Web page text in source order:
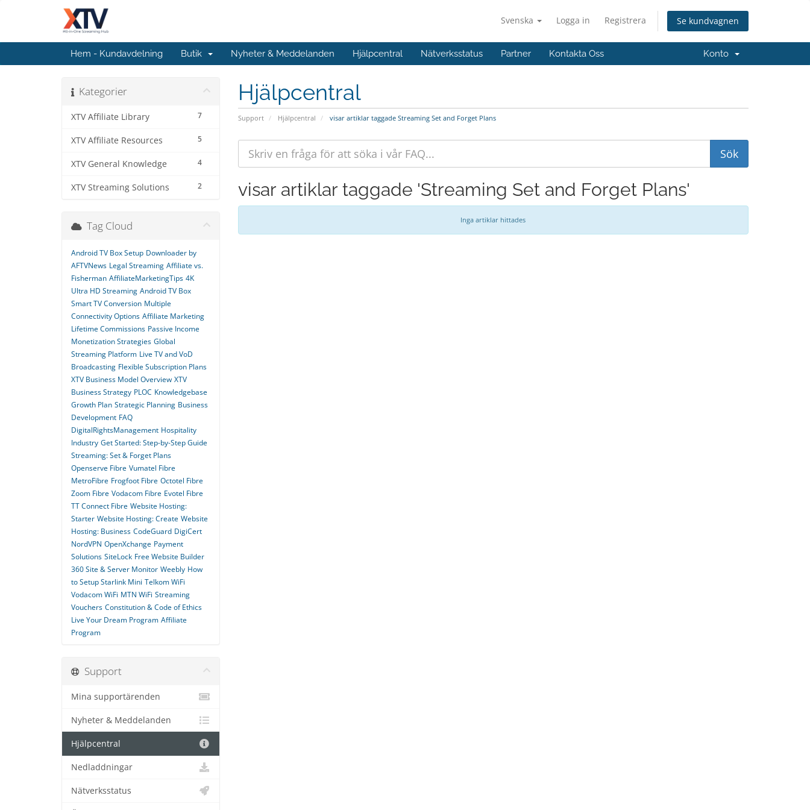
Svenska Logga in Registrera Se kundvagnen
Hem - Kundavdelning Butik Nyheter & Meddelanden Hjälpcentral Nätverksstatus Partner Kontakta Oss Konto
Hjälpcentral
Support Hjälpcentral visar artiklar taggade Streaming Set and Forget Plans
Kategorier
7
XTV Affiliate Library
5
XTV Affiliate Resources
4
XTV General Knowledge
2
XTV Streaming Solutions visar artiklar taggade 'Streaming Set and Forget Plans'
Inga artiklar hittades
Tag Cloud
Android TV Box Setup Downloader by
AFTVNews Legal Streaming Affiliate vs.
Fisherman AffiliateMarketingTips 4K
Ultra HD Streaming Android TV Box
Smart TV Conversion Multiple
Connectivity Options Affiliate Marketing
Lifetime Commissions Passive Income
Monetization Strategies Global
Streaming Platform Live TV and VoD
Broadcasting Flexible Subscription Plans
XTV Business Model Overview XTV
Business Strategy PLOC Knowledgebase
Growth Plan Strategic Planning Business
Development FAQ
DigitalRightsManagement Hospitality
Industry Get Started: Step-by-Step Guide
Streaming: Set & Forget Plans
Openserve Fibre Vumatel Fibre
MetroFibre Frogfoot Fibre Octotel Fibre
Zoom Fibre Vodacom Fibre Evotel Fibre
TT Connect Fibre Website Hosting:
Starter Website Hosting: Create Website
Hosting: Business CodeGuard DigiCert
NordVPN OpenXchange Payment
Solutions SiteLock Free Website Builder
360 Site & Server Monitor Weebly How
to Setup Starlink Mini Telkom WiFi
Vodacom WiFi MTN WiFi Streaming
Vouchers Constitution & Code of Ethics
Live Your Dream Program Affiliate
Program
Support
Mina supportärenden
Nyheter & Meddelanden
Hjälpcentral
Nedladdningar
Nätverksstatus